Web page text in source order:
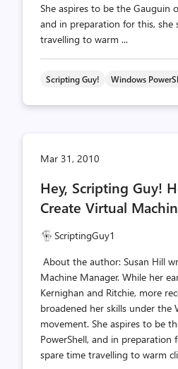
She aspires to be the Gauguin
and in preparation for this, she
travelling to warm ...
Scripting Guy! Windows
Mar 31, 2010
Hey, Scripting Guy!
Create Virtual
ScriptingGuy1
About the author: Susan Hill
Machine Manager. While her
Kernighan and Ritchie, more
broadened her skills under the
movement. She aspires to be
PowerShell, and in preparation
spare time travelling to warm